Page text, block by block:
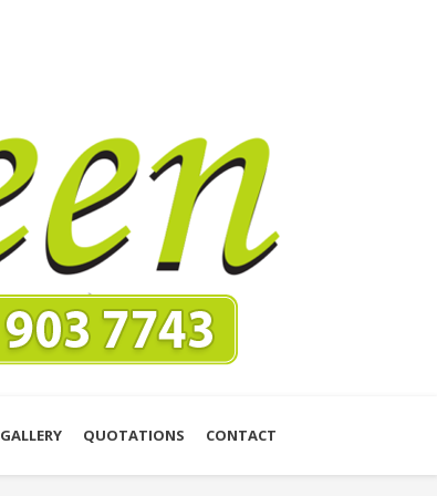
GALLERY QUOTATIONS CONTACT